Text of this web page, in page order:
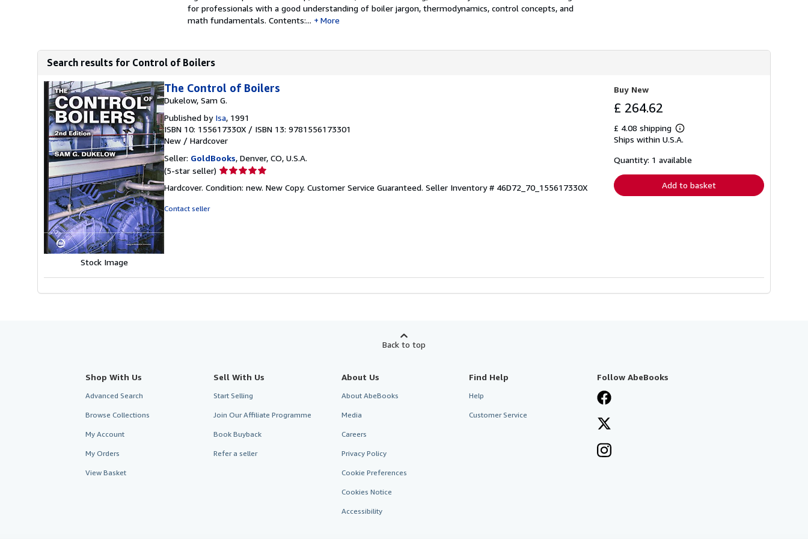
for professionals with a good understanding of boiler jargon, thermodynamics, control concepts, and
math fundamentals. Contents:...
More
Search results for Control of Boilers
Stock Image
The Control of Boilers
Dukelow, Sam G.
Published by Isa, 1991
ISBN 10: 155617330X / ISBN 13: 9781556173301
New / Hardcover
Seller: GoldBooks, Denver, CO, U.S.A.
(5-star seller) Seller
5
Hardcover. Condition: new. New Copy. Customer Service Guaranteed. Seller Inventory # 46D72_70_155617330X
Contact seller
Buy New
£ 264.62
£ 4.08 shipping
Learn
more
shipping
Ships within U.S.A.
Quantity: 1 available
Add to basket
Back to top
Shop With Us
Advanced Search
Browse Collections
My Account
My Orders
View Basket
Sell With Us
Start Selling
Join Our Affiliate Programme
Book Buyback
Refer a seller
About Us
About AbeBooks
Media
Careers
Privacy Policy
Cookie Preferences
Cookies Notice
Accessibility
Find Help
Help
Customer Service
Follow AbeBooks